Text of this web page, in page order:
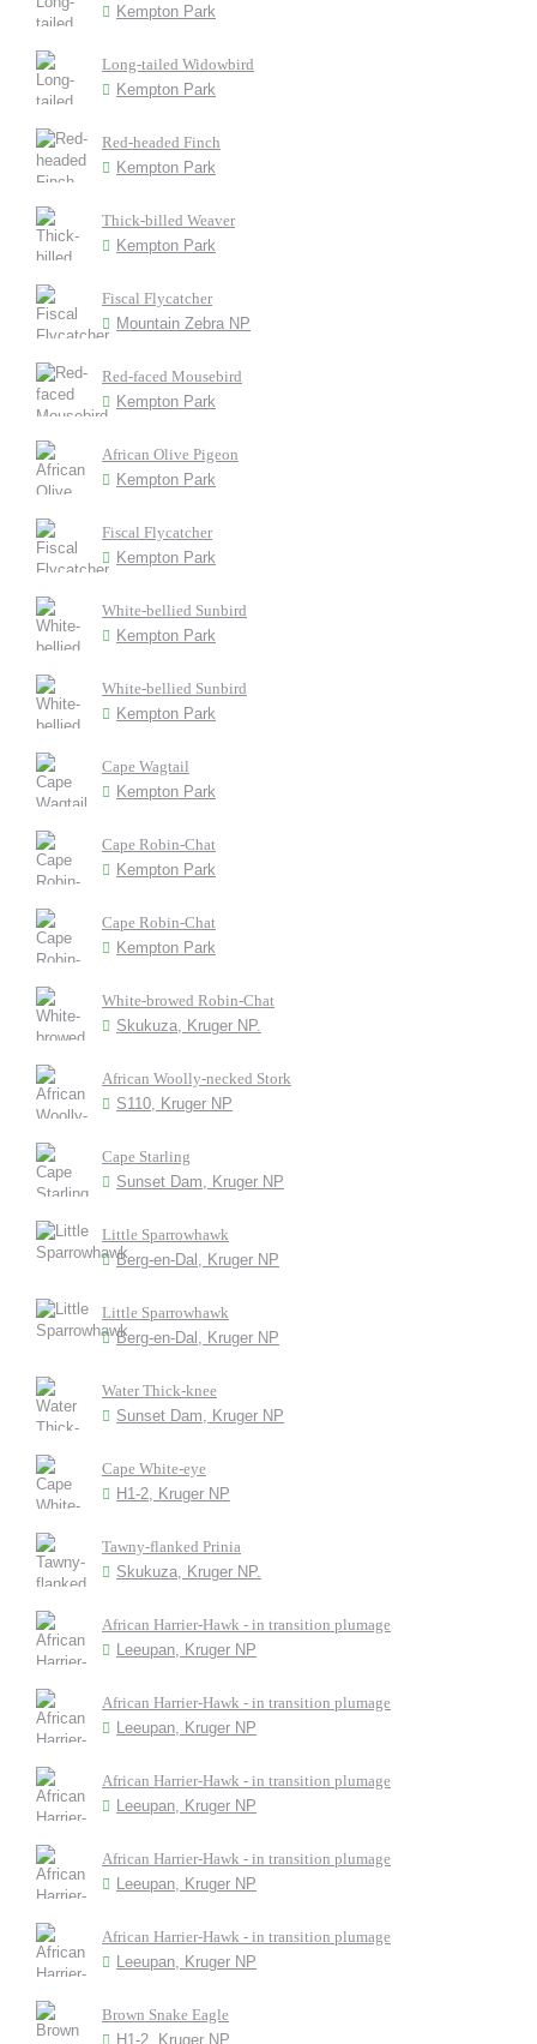
Kempton Park
Long-tailed Widowbird
Kempton Park
Red-headed Finch
Kempton Park
Thick-billed Weaver
Kempton Park
Fiscal Flycatcher
Mountain Zebra NP
Red-faced Mousebird
Kempton Park
African Olive Pigeon
Kempton Park
Fiscal Flycatcher
Kempton Park
White-bellied Sunbird
Kempton Park
White-bellied Sunbird
Kempton Park
Cape Wagtail
Kempton Park
Cape Robin-Chat
Kempton Park
Cape Robin-Chat
Kempton Park
White-browed Robin-Chat
Skukuza, Kruger NP.
African Woolly-necked Stork
S110, Kruger NP
Cape Starling
Sunset Dam, Kruger NP
Little Sparrowhawk
Berg-en-Dal, Kruger NP
Little Sparrowhawk
Berg-en-Dal, Kruger NP
Water Thick-knee
Sunset Dam, Kruger NP
Cape White-eye
H1-2, Kruger NP
Tawny-flanked Prinia
Skukuza, Kruger NP.
African Harrier-Hawk - in transition plumage
Leeupan, Kruger NP
African Harrier-Hawk - in transition plumage
Leeupan, Kruger NP
African Harrier-Hawk - in transition plumage
Leeupan, Kruger NP
African Harrier-Hawk - in transition plumage
Leeupan, Kruger NP
African Harrier-Hawk - in transition plumage
Leeupan, Kruger NP
Brown Snake Eagle
H1-2, Kruger NP